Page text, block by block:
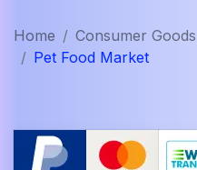
Home Consumer
Pet Food Market